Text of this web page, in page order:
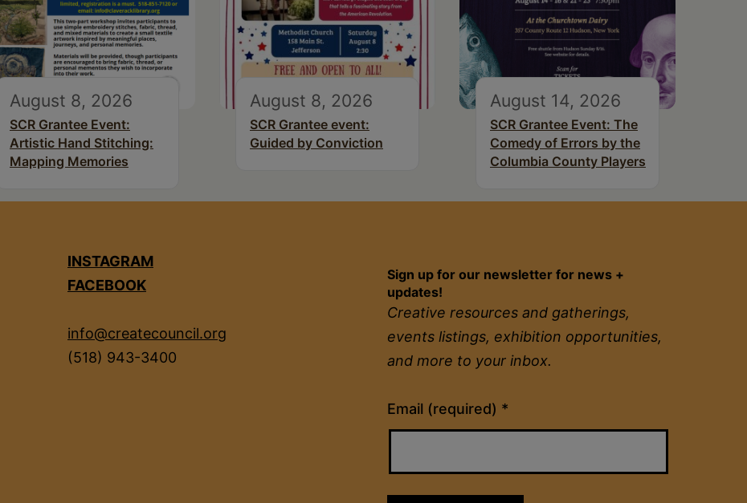
August 8, 2026
SCR Grantee Event:
Artistic Hand Stitching:
Mapping Memories
August 8, 2026
SCR Grantee event:
Guided by Conviction
August 14, 2026
SCR Grantee Event: The
Comedy of Errors by the
Columbia County Players
INSTAGRAM
FACEBOOK
info@createcouncil.org
(518) 943-3400
Sign up for our newsletter for news +
updates!
Creative resources and gatherings,
events listings, exhibition opportunities,
and more to your inbox.
Email (required) *
Constant
Contact
Please